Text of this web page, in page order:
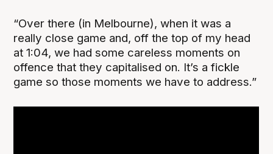
“Over there (in Melbourne), when it was a
really close game and, off the top of my head
at 1:04, we had some careless moments on
offence that they capitalised on. It’s a fickle
game so those moments we have to address.”